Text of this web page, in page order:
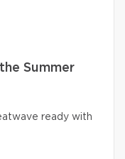
Summer
ready with